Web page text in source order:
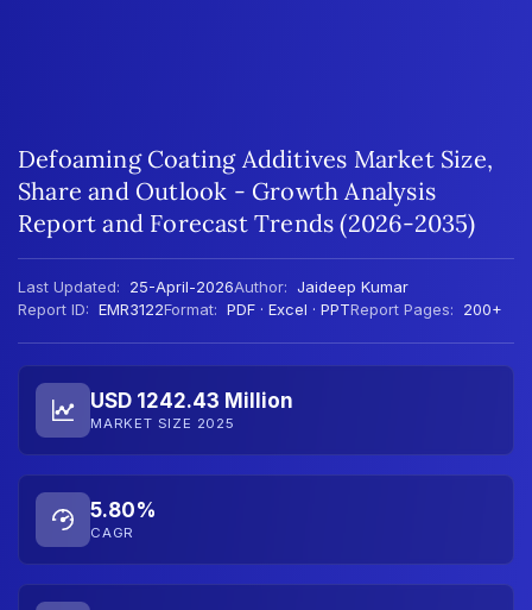
Defoaming Coating Additives Market Size,
Share and Outlook - Growth Analysis
Report and Forecast Trends (2026-2035)
Last Updated: 25-April-2026Author: Jaideep Kumar
Report ID: EMR3122Format: PDF · Excel · PPTReport Pages: 200+
USD 1242.43 Million
MARKET SIZE 2025
5.80%
CAGR